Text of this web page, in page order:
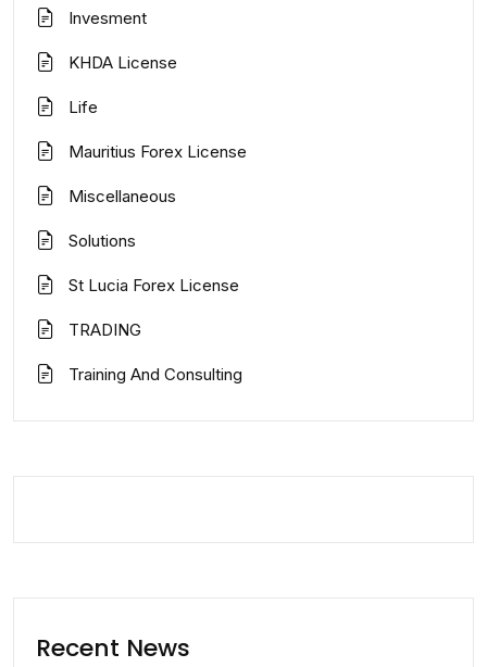
Invesment
KHDA License
Life
Mauritius Forex License
Miscellaneous
Solutions
St Lucia Forex License
TRADING
Training And Consulting
Recent News